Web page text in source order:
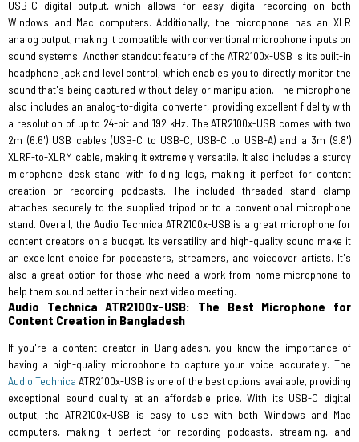
USB-C digital output, which allows for easy digital recording on both
Windows and Mac computers. Additionally, the microphone has an XLR
analog output, making it compatible with conventional microphone inputs on
sound systems. Another standout feature of the ATR2100x-USB is its built-in
headphone jack and level control, which enables you to directly monitor the
sound that's being captured without delay or manipulation. The microphone
also includes an analog-to-digital converter, providing excellent fidelity with
a resolution of up to 24-bit and 192 kHz. The ATR2100x-USB comes with two
2m (6.6') USB cables (USB-C to USB-C, USB-C to USB-A) and a 3m (9.8')
XLRF-to-XLRM cable, making it extremely versatile. It also includes a sturdy
microphone desk stand with folding legs, making it perfect for content
creation or recording podcasts. The included threaded stand clamp
attaches securely to the supplied tripod or to a conventional microphone
stand. Overall, the Audio Technica ATR2100x-USB is a great microphone for
content creators on a budget. Its versatility and high-quality sound make it
an excellent choice for podcasters, streamers, and voiceover artists. It's
also a great option for those who need a work-from-home microphone to
help them sound better in their next video meeting.
Audio Technica ATR2100x-USB: The Best Microphone for
Content Creation in Bangladesh
If you're a content creator in Bangladesh, you know the importance of
having a high-quality microphone to capture your voice accurately. The
Audio Technica ATR2100x-USB is one of the best options available, providing
exceptional sound quality at an affordable price. With its USB-C digital
output, the ATR2100x-USB is easy to use with both Windows and Mac
computers, making it perfect for recording podcasts, streaming, and